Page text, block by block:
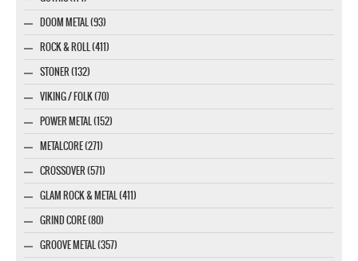
DOOM METAL (93)
ROCK & ROLL (411)
STONER (132)
VIKING / FOLK (70)
POWER METAL (152)
METALCORE (271)
CROSSOVER (571)
GLAM ROCK & METAL (411)
GRIND CORE (80)
GROOVE METAL (357)